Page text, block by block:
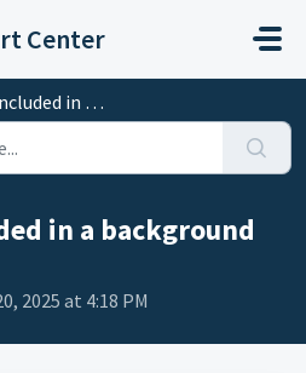
Center
background check?
in a background
2025 at 4:18 PM